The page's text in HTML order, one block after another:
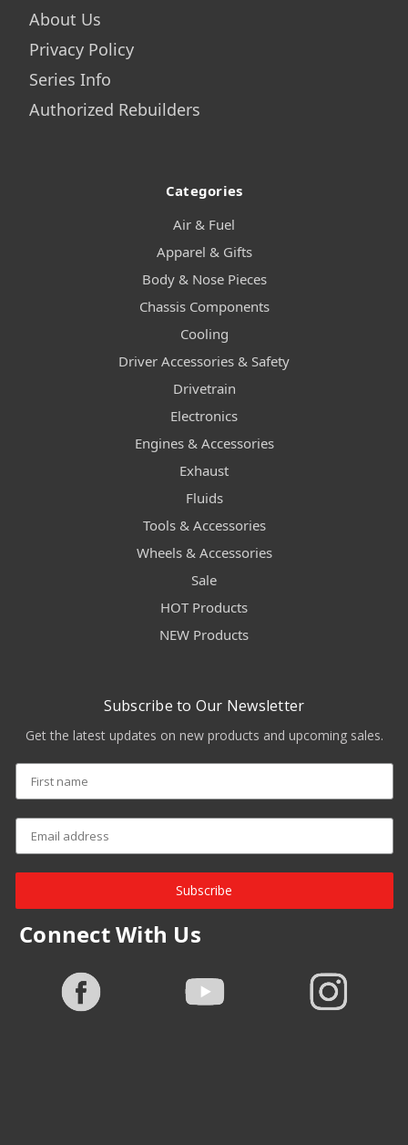
About Us
Privacy Policy
Series Info
Authorized Rebuilders
Categories
Air & Fuel
Apparel & Gifts
Body & Nose Pieces
Chassis Components
Cooling
Driver Accessories & Safety
Drivetrain
Electronics
Engines & Accessories
Exhaust
Fluids
Tools & Accessories
Wheels & Accessories
Sale
HOT Products
NEW Products
Subscribe to Our Newsletter
Get the latest updates on new products and upcoming sales.
Subscribe
Connect With Us